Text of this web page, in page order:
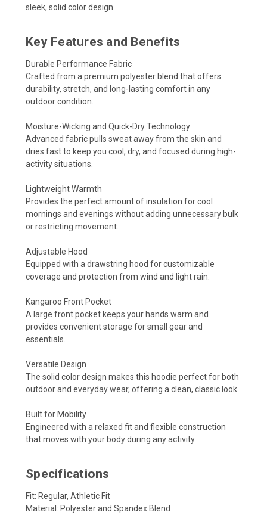
sleek, solid color design.
Key Features and Benefits
Durable Performance Fabric
Crafted from a premium polyester blend that offers
durability, stretch, and long-lasting comfort in any
outdoor condition.
Moisture-Wicking and Quick-Dry Technology
Advanced fabric pulls sweat away from the skin and
dries fast to keep you cool, dry, and focused during high-
activity situations.
Lightweight Warmth
Provides the perfect amount of insulation for cool
mornings and evenings without adding unnecessary bulk
or restricting movement.
Adjustable Hood
Equipped with a drawstring hood for customizable
coverage and protection from wind and light rain.
Kangaroo Front Pocket
A large front pocket keeps your hands warm and
provides convenient storage for small gear and
essentials.
Versatile Design
The solid color design makes this hoodie perfect for both
outdoor and everyday wear, offering a clean, classic look.
Built for Mobility
Engineered with a relaxed fit and flexible construction
that moves with your body during any activity.
Specifications
Fit: Regular, Athletic Fit
Material: Polyester and Spandex Blend